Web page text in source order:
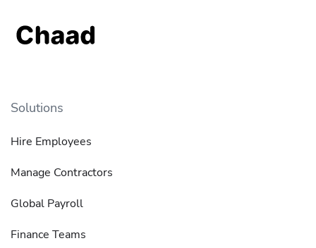
Solutions
Hire Employees
Manage Contractors
Global Payroll
Finance Teams